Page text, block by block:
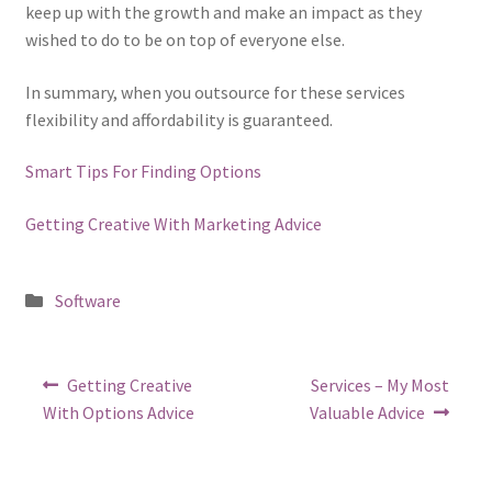
keep up with the growth and make an impact as they
wished to do to be on top of everyone else.
In summary, when you outsource for these services
flexibility and affordability is guaranteed.
Smart Tips For Finding Options
Getting Creative With Marketing Advice
Posted
Software
Post
navigation
Previous
post:
Getting Creative
With Options Advice
Next
post:
Services – My Most
Valuable Advice